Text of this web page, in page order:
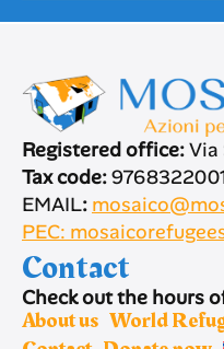
Registered office:Via
Tax code:
EMAIL:
PEC:
Contact
Check out the hours
About us World